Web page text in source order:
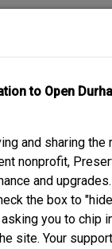
to Open
and sharing the
nonprofit,
and
the box to
you to chip
site. Your